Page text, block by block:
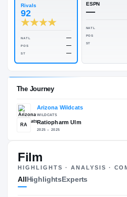
Rivals Industry
84.00
Rivals
—
ST
The Journey
Film
HIGHLIGHTS · ANALYSIS ·
AllHighlightsExperts